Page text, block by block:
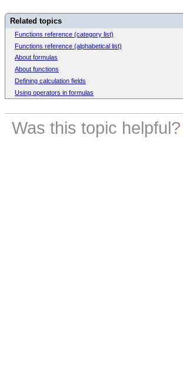
Related topics
Functions reference (category list)
Functions reference (alphabetical list)
About formulas
About functions
Defining calculation fields
Using operators in formulas
Was this topic helpful?